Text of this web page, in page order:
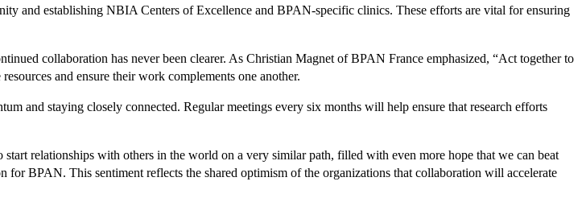
and establishing NBIA Centers of Excellence and BPAN-specific clinics. These efforts are vital for ensuring
collaboration has never been clearer. As Christian Magnet of BPAN France emphasized, “Act together to
and ensure their work complements one another.
and staying closely connected. Regular meetings every six months will help ensure that research efforts
relationships with others in the world on a very similar path, filled with even more hope that we can beat
BPAN. This sentiment reflects the shared optimism of the organizations that collaboration will accelerate